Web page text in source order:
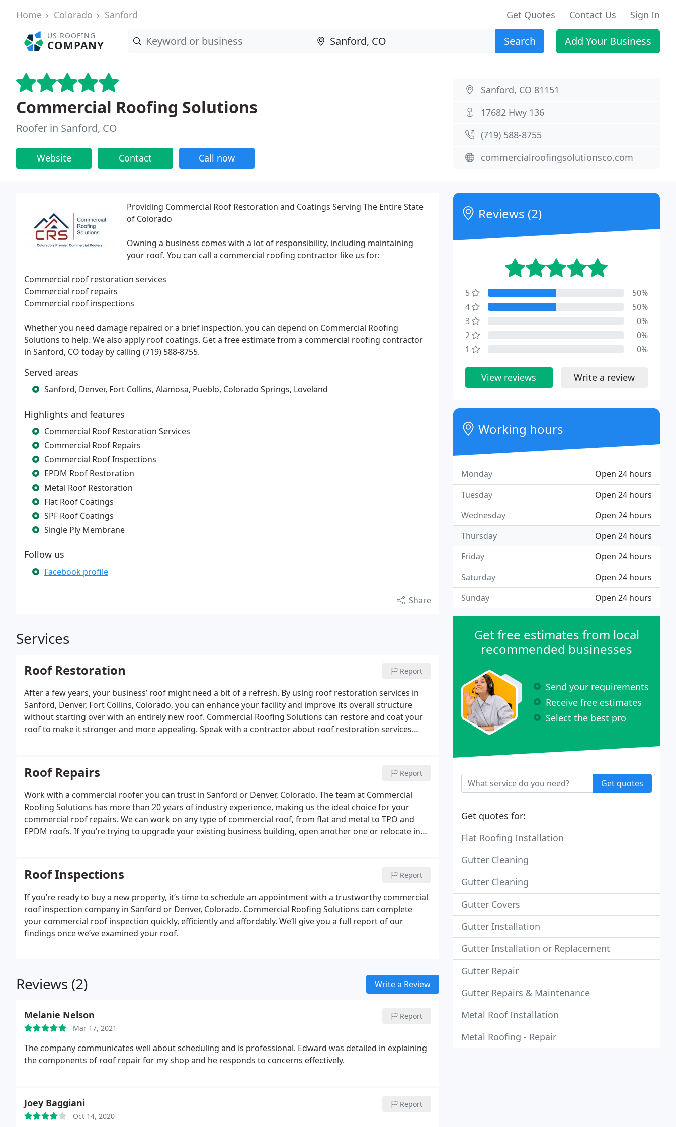
Home Colorado Sanford Get Quotes Contact Us Sign In
US ROOFING
COMPANY Search Add Your Business
Commercial Roofing Solutions
Roofer in Sanford, CO
Website Contact Call now
Sanford, CO 81151
17682 Hwy 136
(719) 588-8755
commercialroofingsolutionsco.com
Providing Commercial Roof Restoration and Coatings Serving The Entire State
of Colorado
Owning a business comes with a lot of responsibility, including maintaining
your roof. You can call a commercial roofing contractor like us for:
Commercial roof restoration services
Commercial roof repairs
Commercial roof inspections
Whether you need damage repaired or a brief inspection, you can depend on Commercial Roofing
Solutions to help. We also apply roof coatings. Get a free estimate from a commercial roofing contractor
in Sanford, CO today by calling (719) 588-8755.
Served areas
Sanford, Denver, Fort Collins, Alamosa, Pueblo, Colorado Springs, Loveland
Highlights and features
Commercial Roof Restoration Services
Commercial Roof Repairs
Commercial Roof Inspections
EPDM Roof Restoration
Metal Roof Restoration
Flat Roof Coatings
SPF Roof Coatings
Single Ply Membrane
Follow us
Facebook profile
Share
Services
Roof Restoration Report
After a few years, your business’ roof might need a bit of a refresh. By using roof restoration services in
Sanford, Denver, Fort Collins, Colorado, you can enhance your facility and improve its overall structure
without starting over with an entirely new roof. Commercial Roofing Solutions can restore and coat your
roof to make it stronger and more appealing. Speak with a contractor about roof restoration services
Roof Repairs Report
Work with a commercial roofer you can trust in Sanford or Denver, Colorado. The team at Commercial
Roofing Solutions has more than 20 years of industry experience, making us the ideal choice for your
commercial roof repairs. We can work on any type of commercial roof, from flat and metal to TPO and
EPDM roofs. If you’re trying to upgrade your existing business building, open another one or relocate in
Roof Inspections Report
If you’re ready to buy a new property, it’s time to schedule an appointment with a trustworthy commercial
roof inspection company in Sanford or Denver, Colorado. Commercial Roofing Solutions can complete
your commercial roof inspection quickly, efficiently and affordably. We’ll give you a full report of our
findings once we’ve examined your roof.
Reviews (2) Write a Review
Melanie Nelson
Mar 17, 2021
Report
The company communicates well about scheduling and is professional. Edward was detailed in explaining
the components of roof repair for my shop and he responds to concerns effectively.
Joey Baggiani
Oct 14, 2020
Report
Reviews (2)
5
50%
4
50%
3
0%
2
0%
1
0%
View reviews Write a review
Working hours
Open 24 hours
Monday
Open 24 hours
Tuesday
Open 24 hours
Wednesday
Open 24 hours
Thursday
Open 24 hours
Friday
Open 24 hours
Saturday
Open 24 hours
Sunday
Get free estimates from local
recommended businesses
Send your requirements
Receive free estimates
Select the best pro
Get quotes
Get quotes for:
Flat Roofing Installation
Gutter Cleaning
Gutter Cleaning
Gutter Covers
Gutter Installation
Gutter Installation or Replacement
Gutter Repair
Gutter Repairs & Maintenance
Metal Roof Installation
Metal Roofing - Repair